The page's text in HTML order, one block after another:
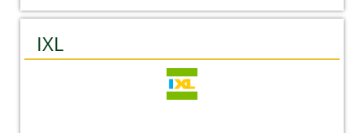
IXL